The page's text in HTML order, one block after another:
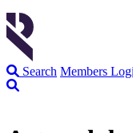
Search Members